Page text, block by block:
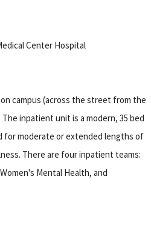
Center Hospital
campus (across the street from the
inpatient unit is a modern, 35 bed
for moderate or extended lengths of
There are four inpatient teams:
Mental Health, and